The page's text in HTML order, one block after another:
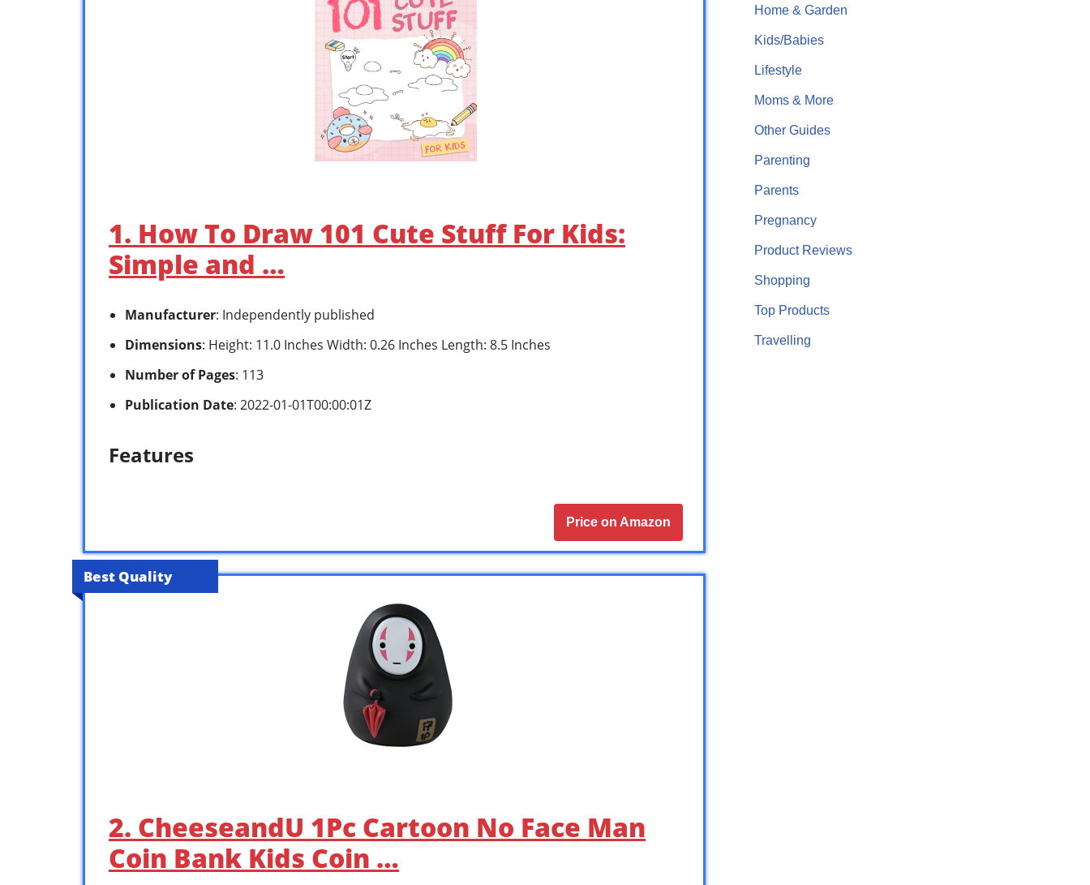
1. How To Draw 101 Cute Stuff For Kids:
Simple and …
Manufacturer: Independently published
Dimensions: Height: 11.0 Inches Width: 0.26 Inches Length: 8.5 Inches
Number of Pages: 113
Publication Date: 2022-01-01T00:00:01Z
Features
Price on Amazon
Best Quality
2. CheeseandU 1Pc Cartoon No Face Man
Coin Bank Kids Coin …
Home & Garden
Kids/Babies
Lifestyle
Moms & More
Other Guides
Parenting
Parents
Pregnancy
Product Reviews
Shopping
Top Products
Travelling